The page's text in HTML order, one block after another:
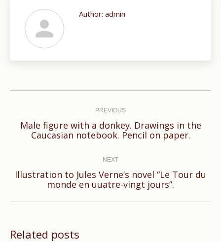
Author: admin
PREVIOUS
Previous
Male figure with a donkey. Drawings in the
Caucasian notebook. Pencil on paper.
NEXT
Next
Illustration to Jules Verne’s novel “Le Tour du
monde en uuatre-vingt jours”.
Related posts